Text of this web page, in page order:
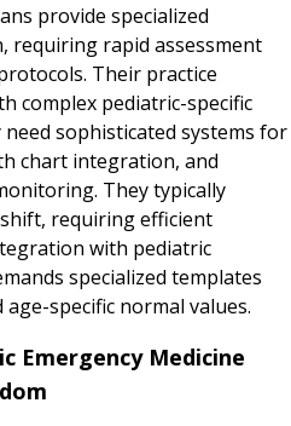
provide specialized
requiring rapid assessment
Their practice
complex pediatric-specific
sophisticated systems for
chart integration, and
They typically
requiring efficient
with pediatric
specialized templates
specific normal values.
Emergency Medicine